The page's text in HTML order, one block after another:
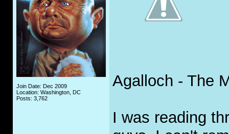
Join Date: Dec 2009
Location: Washington, DC
Posts: 3,762
Agalloch - The
I was reading